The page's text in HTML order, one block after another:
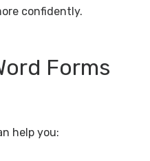
confidently.
Forms
help you: